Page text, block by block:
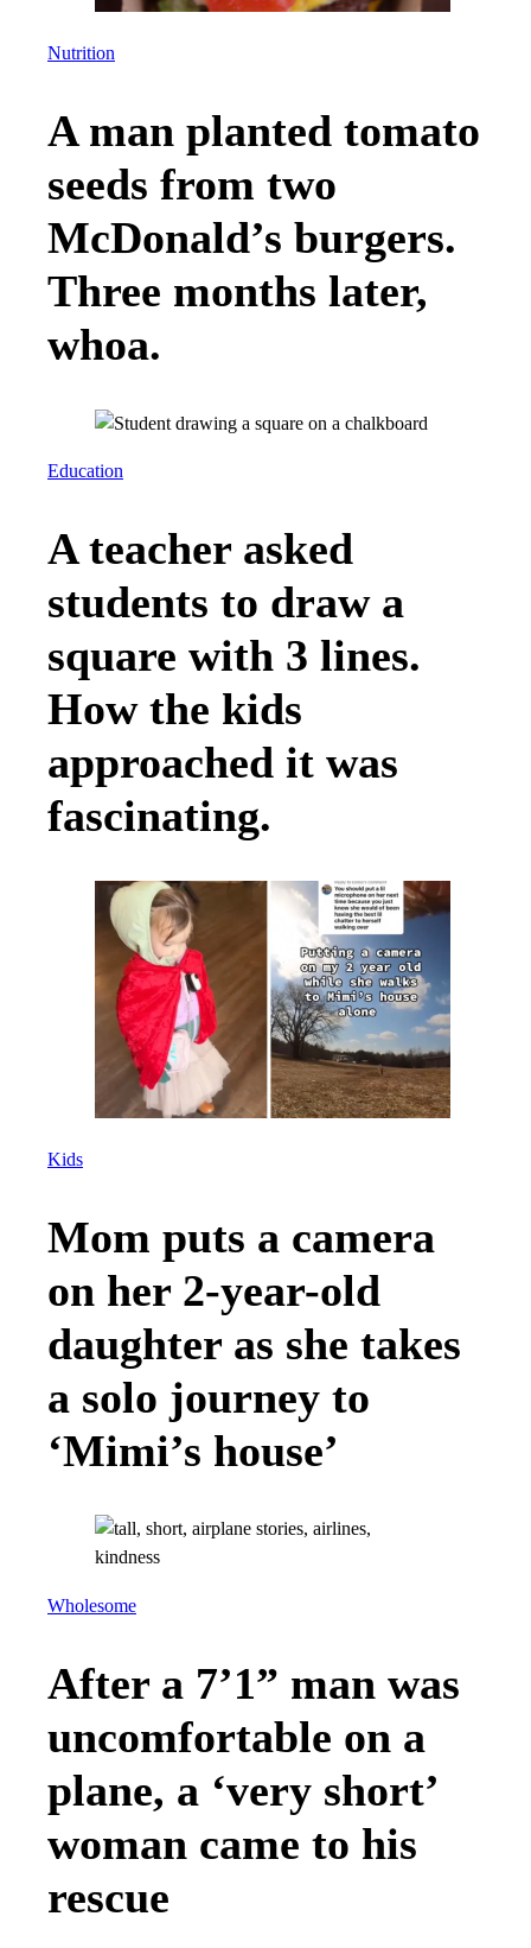
Nutrition
A man planted tomato
seeds from two
McDonald’s burgers.
Three months later,
whoa.
Education
A teacher asked
students to draw a
square with 3 lines.
How the kids
approached it was
fascinating.
Kids
Mom puts a camera
on her 2-year-old
daughter as she takes
a solo journey to
‘Mimi’s house’
Wholesome
After a 7’1” man was
uncomfortable on a
plane, a ‘very short’
woman came to his
rescue